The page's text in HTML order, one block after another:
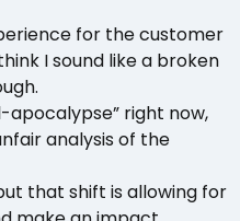
for the customer
I sound like a broken
apocalypse” right now,
analysis of the
that shift is allowing for